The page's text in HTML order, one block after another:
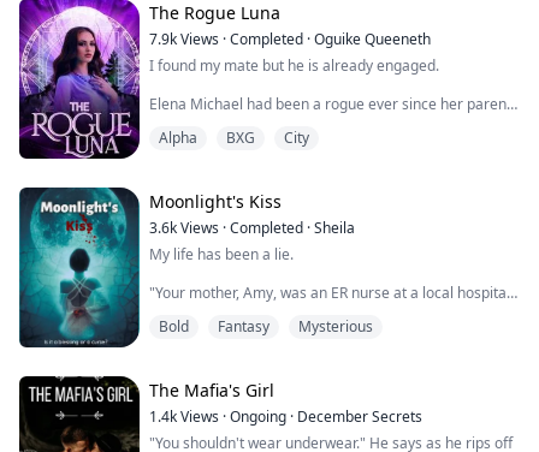
her eyes, but she refused to show it. Most wolves fall to
their knees from pain. I wanted to fall to my knees and
claw at my chest. But she didn’t. She...
The Rogue Luna
7.9kViews ·Completed ·Oguike Queeneth
I found my mate but he is already engaged.
Elena Michael had been a rogue ever since her parents
because she possessed the Alpha gene when she was
Everything changed when she was captured by a
neighbourhood Pack while running from those ...
Alpha BXG City
Moonlight's Kiss
3.6kViews ·Completed ·Sheila
My life has been a lie.
"Your mother, Amy, was an ER nurse at a local hospital
was always ready to save a life. 'A life gone is one life
she told me she was pregnant with you, I rejected the
pregnancy. It was the biggest mistake of my life...
Bold Fantasy Mysterious
The Mafia's Girl
1.4kViews ·Ongoing · December Secrets
"You shouldn't wear underwear." He says as he rips off